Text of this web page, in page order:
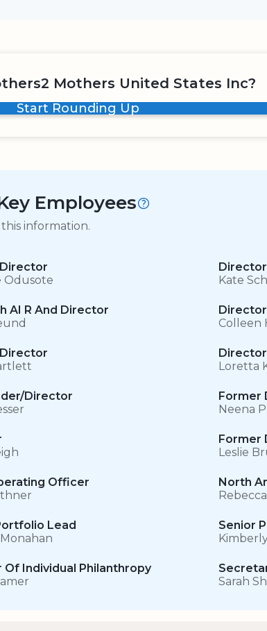
Mothers United States Inc?
Start Rounding Up
Employees
information.
Odusote
Director
Kate
AI R And Director
Director
Colleen
Director
Loretta
Director
Former
Neena
Former
Leslie
Officer
North
Lead
Senior
Of Individual Philanthropy
Sarah